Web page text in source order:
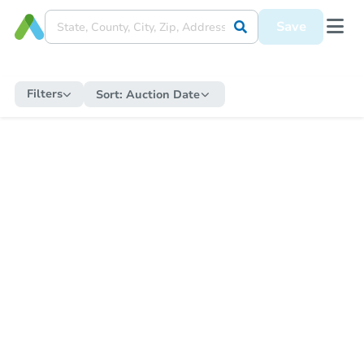
Save
Filters Sort: Auction Date